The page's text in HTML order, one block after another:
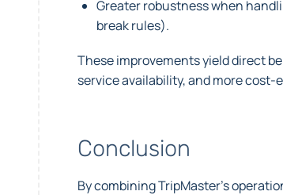
Greater robustness when
break rules).
These improvements yield direct
service availability, and more
Conclusion
By combining TripMaster’s